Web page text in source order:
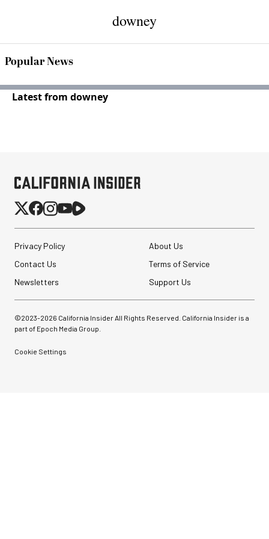
downey
Popular News
Latest from downey
Privacy Policy
About Us
Contact Us
Terms of Service
Newsletters
Support Us
©2023-2026 California Insider All Rights Reserved. California Insider is a
part of Epoch Media Group.
Cookie Settings